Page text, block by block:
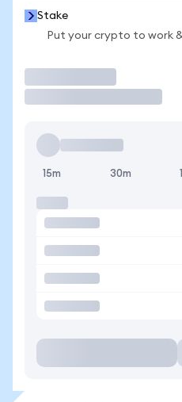
Stake
Put your crypto to work
15m 30m